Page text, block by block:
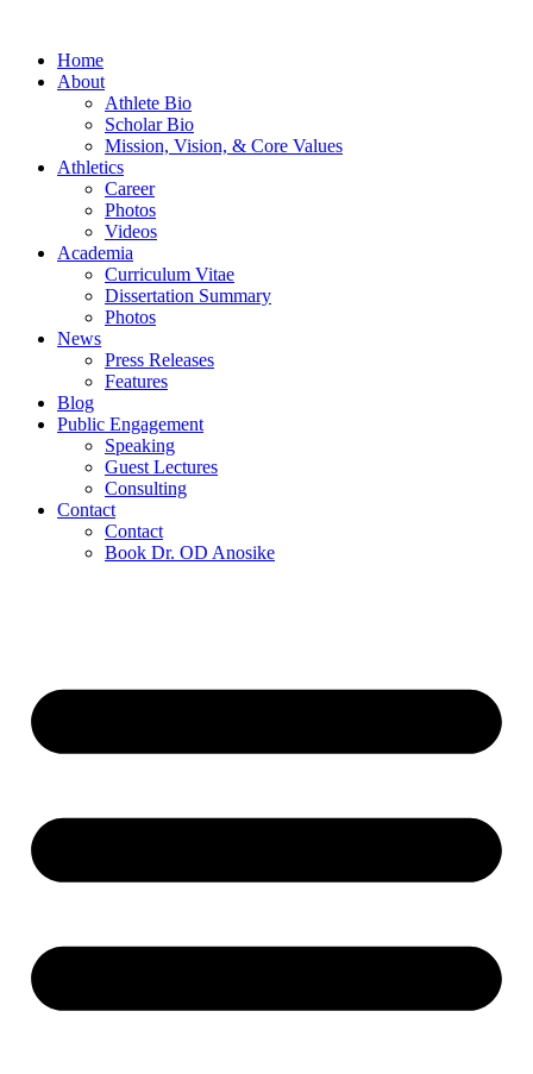
Home
About
Athlete Bio
Scholar Bio
Mission, Vision, & Core Values
Athletics
Career
Photos
Videos
Academia
Curriculum Vitae
Dissertation Summary
Photos
News
Press Releases
Features
Blog
Public Engagement
Speaking
Guest Lectures
Consulting
Contact
Contact
Book Dr. OD Anosike